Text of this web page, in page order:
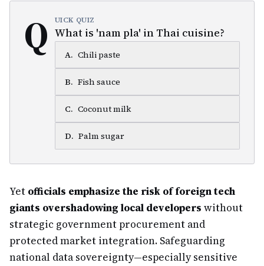
Q UICK QUIZ
What is 'nam pla' in Thai cuisine?
A. Chili paste
B. Fish sauce
C. Coconut milk
D. Palm sugar
Yet officials emphasize the risk of foreign tech
giants overshadowing local developers without
strategic government procurement and
protected market integration. Safeguarding
national data sovereignty—especially sensitive